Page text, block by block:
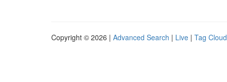
Copyright © 2026 | Advanced Search | Live | Tag Cloud